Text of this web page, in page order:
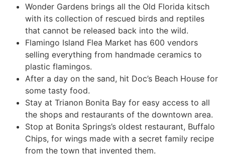
Wonder Gardens brings all the Old Florida kitsch
with its collection of rescued birds and reptiles
that cannot be released back into the wild.
Flamingo Island Flea Market has 600 vendors
selling everything from handmade ceramics to
plastic flamingos.
After a day on the sand, hit Doc’s Beach House for
some tasty food.
Stay at Trianon Bonita Bay for easy access to all
the shops and restaurants of the downtown area.
Stop at Bonita Springs’s oldest restaurant, Buffalo
Chips, for wings made with a secret family recipe
from the town that invented them.